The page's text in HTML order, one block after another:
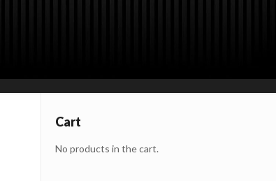
Cart
No products in the cart.